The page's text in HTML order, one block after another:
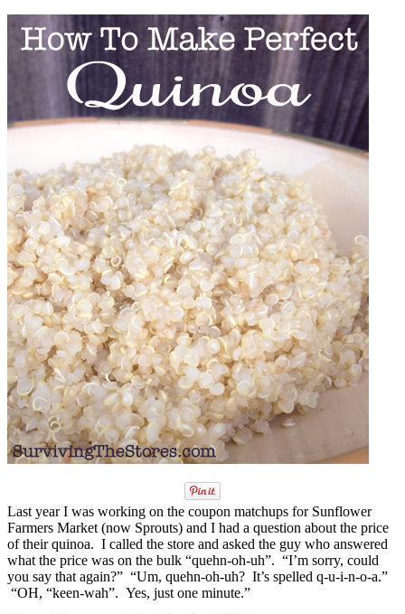
Last year I was working on the coupon matchups for Sunflower
Farmers Market (now Sprouts) and I had a question about the price
of their quinoa. I called the store and asked the guy who answered
what the price was on the bulk “quehn-oh-uh”. “I’m sorry, could
you say that again?” “Um, quehn-oh-uh? It’s spelled q-u-i-n-o-a.”
“OH, “keen-wah”. Yes, just one minute.”